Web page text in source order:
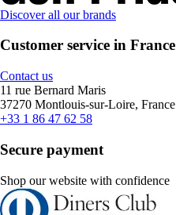
Discover all our brands
Customer service in France
Contact us
11 rue Bernard Maris
37270 Montlouis-sur-Loire, France
+33 1 86 47 62 58
Secure payment
Shop our website with confidence